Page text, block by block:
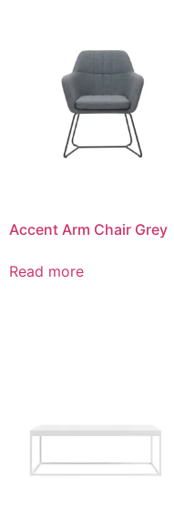
Accent Arm Chair Grey
Read more